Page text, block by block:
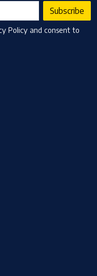
Subscribe
Policy and consent to